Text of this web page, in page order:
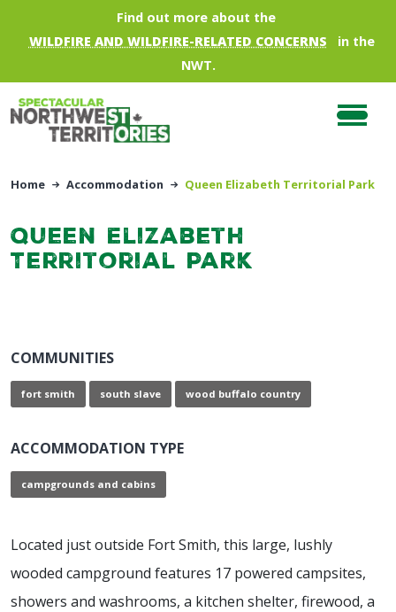
Skip to main contentFind out more about the
WILDFIRE AND WILDFIRE-RELATED CONCERNS
in the
NWT.
Home Accommodation Queen Elizabeth Territorial Park
Queen Elizabeth
Territorial Park
COMMUNITIES
fort smith south slave wood buffalo country
ACCOMMODATION TYPE
campgrounds and cabins
Located just outside Fort Smith, this large, lushly
wooded campground features 17 powered campsites,
showers and washrooms, a kitchen shelter, firewood, a